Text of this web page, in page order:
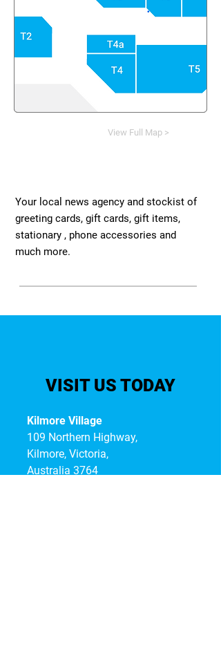
View Full Map >
Your local news agency and stockist of
greeting cards, gift cards, gift items,
stationary , phone accessories and
much more.
VISIT US TODAY
Kilmore Village
109 Northern Highway,
Kilmore, Victoria,
Australia 3764